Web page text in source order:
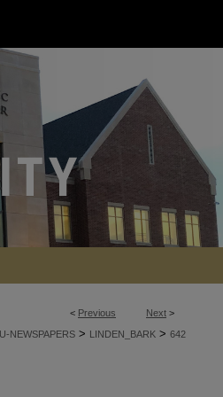
< Previous Next >
NEWSPAPERS > LINDEN_BARK > 642